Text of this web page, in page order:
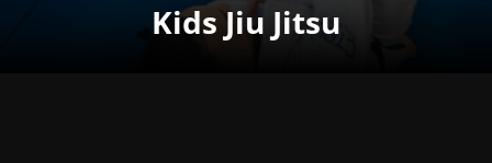
Kids Jiu Jitsu